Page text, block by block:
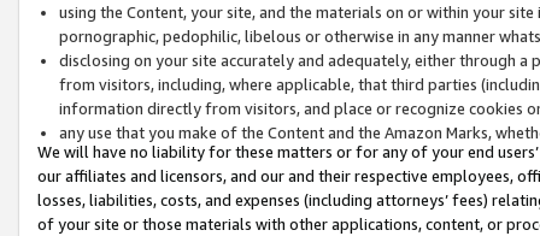
using the Content, your site, and the materials on or within your
pornographic, pedophilic, libelous or otherwise in any manner
disclosing on your site accurately and adequately, either through
from visitors, including, where applicable, that third parties
information directly from visitors, and place or recognize cookies
any use that you make of the Content and the Amazon Marks,
We will have no liability for these matters or for any of your end
our affiliates and licensors, and our and their respective employees,
losses, liabilities, costs, and expenses (including attorneys’ fees)
of your site or those materials with other applications, content, or